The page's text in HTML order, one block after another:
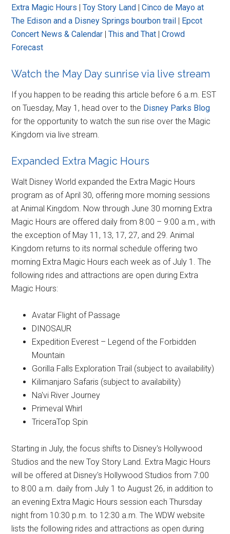
Extra Magic Hours |Toy Story Land |Cinco de Mayo at
The Edison and a Disney Springs bourbon trail | Epcot
Concert News & Calendar |This and That |Crowd
Forecast
Watch the May Day sunrise via live stream
If you happen to be reading this article before 6 a.m. EST
on Tuesday, May 1, head over to the Disney Parks Blog
for the opportunity to watch the sun rise over the Magic
Kingdom via live stream.
Expanded Extra Magic Hours
Walt Disney World expanded the Extra Magic Hours
program as of April 30, offering more morning sessions
at Animal Kingdom. Now through June 30 morning Extra
Magic Hours are offered daily from 8:00 – 9:00 a.m., with
the exception of May 11, 13, 17, 27, and 29. Animal
Kingdom returns to its normal schedule offering two
morning Extra Magic Hours each week as of July 1. The
following rides and attractions are open during Extra
Magic Hours:
Avatar Flight of Passage
DINOSAUR
Expedition Everest – Legend of the Forbidden
Mountain
Gorilla Falls Exploration Trail (subject to availability)
Kilimanjaro Safaris (subject to availability)
Na'vi River Journey
Primeval Whirl
TriceraTop Spin
Starting in July, the focus shifts to Disney's Hollywood
Studios and the new Toy Story Land. Extra Magic Hours
will be offered at Disney's Hollywood Studios from 7:00
to 8:00 a.m. daily from July 1 to August 26, in addition to
an evening Extra Magic Hours session each Thursday
night from 10:30 p.m. to 12:30 a.m. The WDW website
lists the following rides and attractions as open during